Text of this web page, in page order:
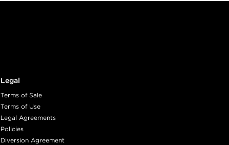
Legal
Terms of Sale
Terms of Use
Legal Agreements
Policies
Diversion Agreement